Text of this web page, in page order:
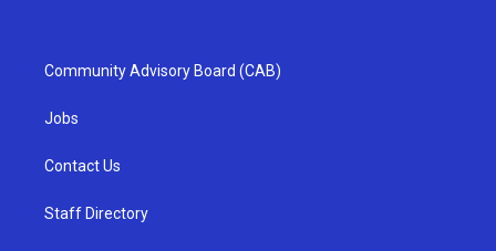
Community Advisory Board (CAB)
Jobs
Contact Us
Staff Directory